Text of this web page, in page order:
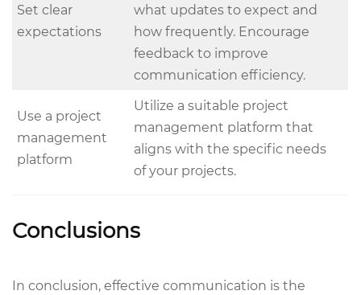
Set clear
expectations
what updates to expect and
how frequently. Encourage
feedback to improve
communication efficiency.
Use a project
management
platform
Utilize a suitable project
management platform that
aligns with the specific needs
of your projects.
Conclusions
In conclusion, effective communication is the